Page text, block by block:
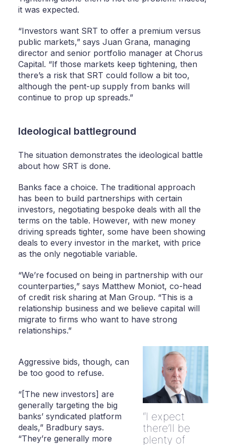
it was expected.
“Investors want SRT to offer a premium versus
public markets,” says Juan Grana, managing
director and senior portfolio manager at Chorus
Capital. “If those markets keep tightening, then
there’s a risk that SRT could follow a bit too,
although the pent-up supply from banks will
continue to prop up spreads.”
Ideological battleground
The situation demonstrates the ideological battle
about how SRT is done.
Banks face a choice. The traditional approach
has been to build partnerships with certain
investors, negotiating bespoke deals with all the
terms on the table. However, with new money
driving spreads tighter, some have been showing
deals to every investor in the market, with price
as the only negotiable variable.
“We’re focused on being in partnership with our
counterparties,” says Matthew Moniot, co-head
of credit risk sharing at Man Group. “This is a
relationship business and we believe capital will
migrate to firms who want to have strong
relationships.”
I expect
there’ll be
plenty of
Aggressive bids, though, can
be too good to refuse.
“[The new investors] are
generally targeting the big
banks’ syndicated platform
deals,” Bradbury says.
“They’re generally more